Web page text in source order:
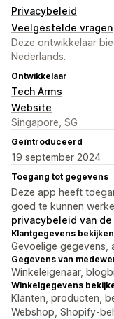
Privacybeleid
Veelgestelde vragen
Deze ontwikkelaar
Nederlands.
Ontwikkelaar
Tech Arms
Website
Singapore, SG
Geïntroduceerd
19 september 2024
Toegang tot gegevens
Deze app heeft
goed te kunnen
privacybeleid van
Klantgegevens
Gevoelige gegevens,
Gegevens van
Winkeleigenaar,
Winkelgegevens
Klanten, producten,
Webshop, Shopify-